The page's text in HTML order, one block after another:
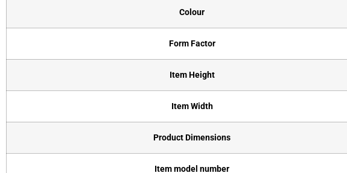
Colour
Form Factor
Item Height
Item Width
Product Dimensions
Item model number